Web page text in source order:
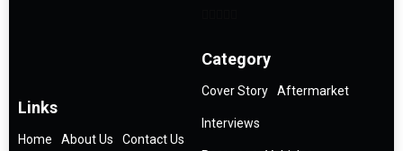
Links
Home About Us Contact Us
Category
Cover Story Aftermarket
Interviews